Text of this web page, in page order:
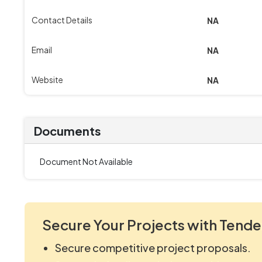
Contact Details NA
Email NA
Website NA
Documents
Document Not Available
Secure Your Projects with
Secure competitive project proposals.